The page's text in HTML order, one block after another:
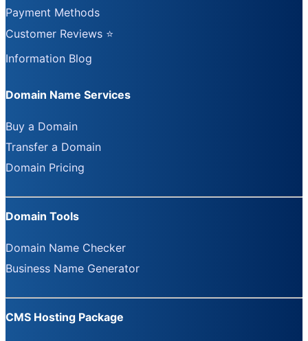
Payment Methods
Customer Reviews ⭐
Information Blog
Domain Name Services
Buy a Domain
Transfer a Domain
Domain Pricing
Domain Tools
Domain Name Checker
Business Name Generator
CMS Hosting Package